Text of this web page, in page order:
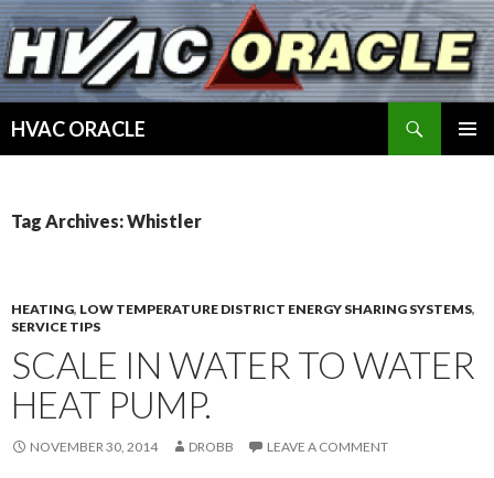
HVAC ORACLE
Tag Archives: Whistler
HEATING, LOW TEMPERATURE DISTRICT ENERGY SHARING SYSTEMS,
SERVICE TIPS
SCALE IN WATER TO WATER
HEAT PUMP.
NOVEMBER 30, 2014 DROBB LEAVE A COMMENT